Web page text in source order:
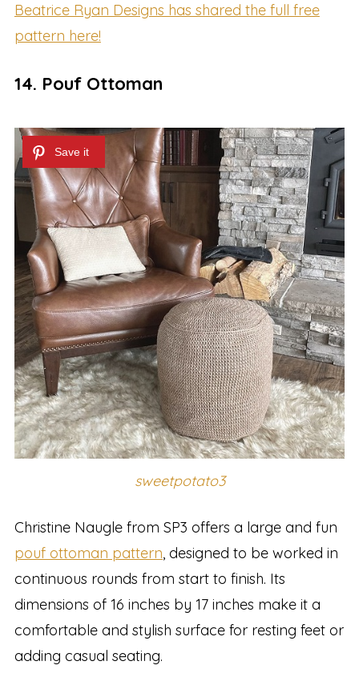
Beatrice Ryan Designs has shared the full free
pattern here!
14. Pouf Ottoman
sweetpotato3
Christine Naugle from SP3 offers a large and fun
pouf ottoman pattern, designed to be worked in
continuous rounds from start to finish. Its
dimensions of 16 inches by 17 inches make it a
comfortable and stylish surface for resting feet or
adding casual seating.